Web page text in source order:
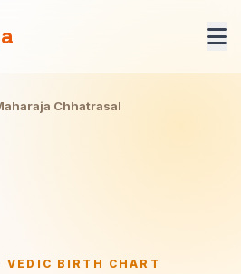
Chhatrasal
VEDIC BIRTH CHART